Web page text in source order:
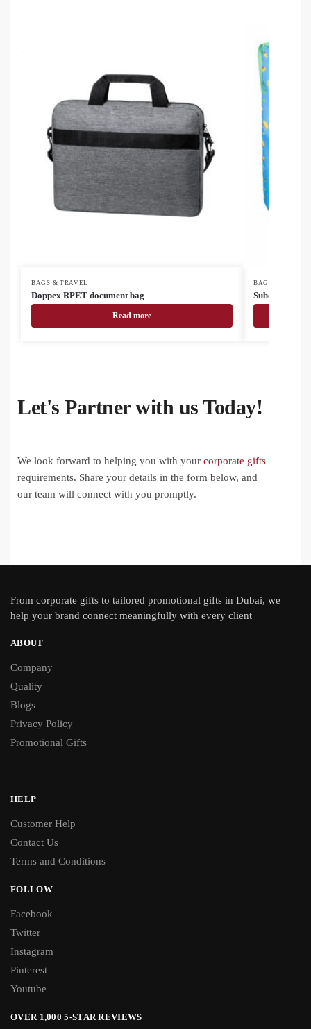
BAGS & TRAVEL
Doppex RPET document bag
Read more
BAGS & TRAVEL
SuboBag
Let's Partner with us Today!
We look forward to helping you with your corporate gifts
requirements. Share your details in the form below, and
our team will connect with you promptly.
From corporate gifts to tailored promotional gifts in Dubai, we
help your brand connect meaningfully with every client
ABOUT
Company
Quality
Blogs
Privacy Policy
Promotional Gifts
HELP
Customer Help
Contact Us
Terms and Conditions
FOLLOW
Facebook
Twitter
Instagram
Pinterest
Youtube
OVER 1,000 5-STAR REVIEWS